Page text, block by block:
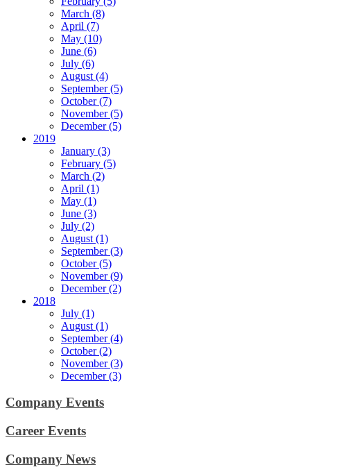
March (8)
April (7)
May (10)
June (6)
July (6)
August (4)
September (5)
October (7)
November (5)
December (5)
2019
January (3)
February (5)
March (2)
April (1)
May (1)
June (3)
July (2)
August (1)
September (3)
October (5)
November (9)
December (2)
2018
July (1)
August (1)
September (4)
October (2)
November (3)
December (3)
Company Events
Career Events
Company News